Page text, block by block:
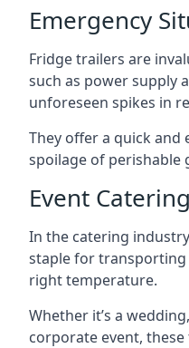
Emergency
Fridge trailers are
such as power supply
unforeseen spikes in
They offer a quick
spoilage of perishable
Event Catering
In the catering
staple for
right temperature.
Whether it’s a
corporate event,